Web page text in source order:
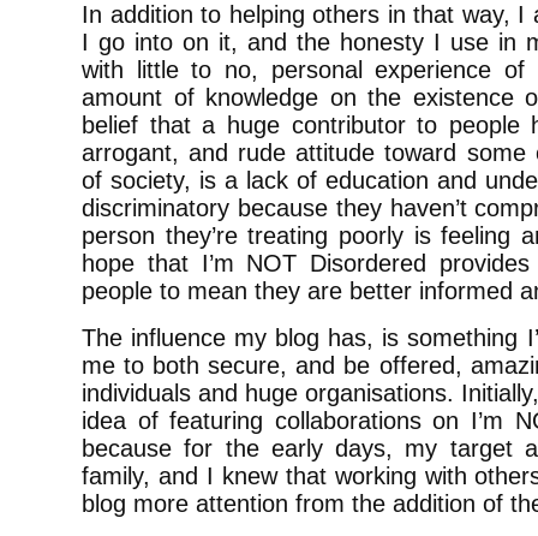
In addition to helping others in that way,
I go into on it, and the honesty I use in
with little to no, personal experience
amount of knowledge on the existence
belief that a huge contributor to people
arrogant, and rude attitude toward
of society, is a lack of education and
discriminatory because they haven’t
person they’re treating poorly is feeling
hope that I’m NOT Disordered
people to mean they are better informed
The influence my blog has, is something
me to both secure, and be offered,
individuals and huge organisations.
idea of featuring collaborations on I’m
because for the early days, my target
family, and I knew that working with
blog more attention from the addition of